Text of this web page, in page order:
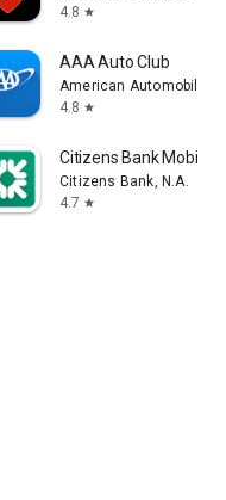
4.8 star
AAA Auto Club
American Automobile
4.8 star
Citizens Bank Mobile
Citizens Bank, N.A.
4.7 star